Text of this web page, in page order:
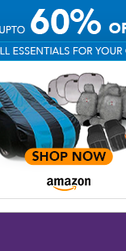
|Instagram|Twitter